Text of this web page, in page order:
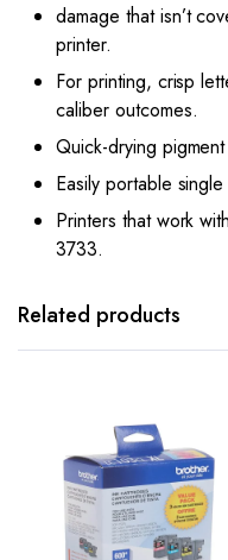
damage that isn’t
printer.
For printing, crisp
caliber outcomes.
Quick-drying
Easily portable
Printers that work
3733.
Related products